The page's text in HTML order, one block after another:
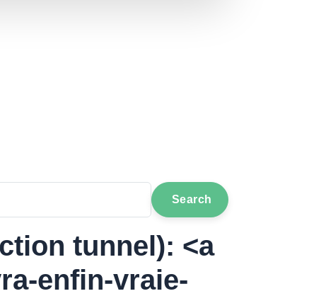
Search
tunnel): <a
enfin-vraie-